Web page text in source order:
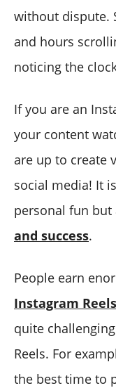
How Can I Find
Reels?
Final Words
without dispute.
and hours
noticing the
If you are an
your content
are up to create
social media! It
personal fun but
and success.
People earn
Instagram Reels
quite
Reels. For
the best time to